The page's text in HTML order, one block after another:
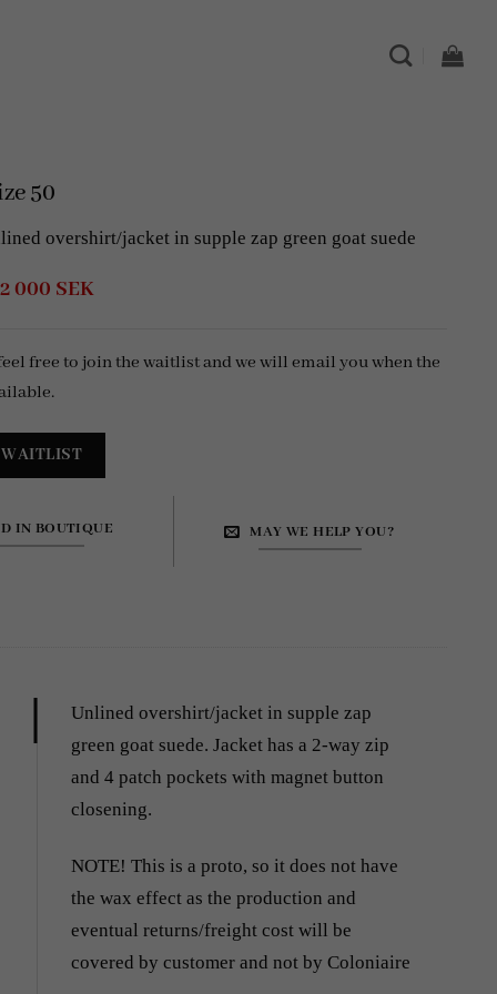
50
overshirt/jacket in supple zap green goat suede
Original
6
999 SEK.
2 000 SEKCurrent
2
000 SEK.
free to join the waitlist and we will email you when the
IN BOUTIQUE MAY WE HELP YOU?
Unlined overshirt/jacket in supple zap
green goat suede. Jacket has a 2-way zip
and 4 patch pockets with magnet button
closening.
NOTE! This is a proto, so it does not have
the wax effect as the production and
eventual returns/freight cost will be
covered by customer and not by Coloniaire